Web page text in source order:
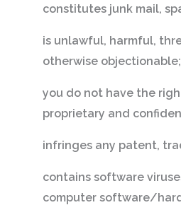
constitutes junk mail,
is unlawful, harmful,
otherwise objectionable;
you do not have the
proprietary and
infringes any patent,
contains software
computer software/